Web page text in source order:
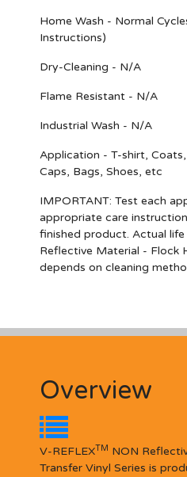
Home Wash - Normal
Instructions)
Dry-Cleaning - N/A
Flame Resistant - N/A
Industrial Wash - N/A
Application - T-shirt,
Caps, Bags, Shoes, etc
IMPORTANT: Test each
appropriate care
finished product. Actual life
Reflective Material - Flock
depends on cleaning
Overview
V-REFLEXTM NON
Transfer Vinyl Series is